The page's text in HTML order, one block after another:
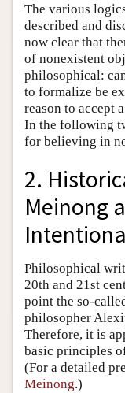
The various
described and
now clear that
of nonexistent
philosophical:
to formalize be
reason to accept
In the following
for believing in
2.
Meinong
Philosophical
20th and 21st
point the so-
philosopher
Therefore, it is
basic principles
(For a detailed
Meinong.)